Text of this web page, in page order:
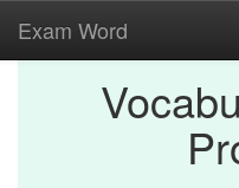
Exam Word